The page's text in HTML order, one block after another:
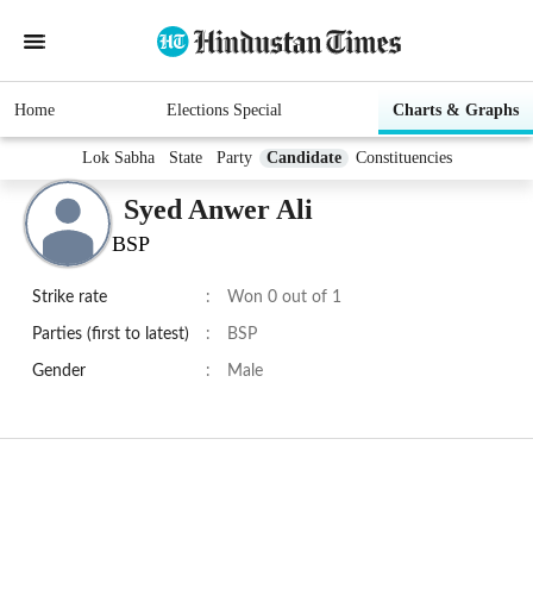
Home Elections Special Charts & Graphs
Lok Sabha State Party Candidate Constituencies
Syed Anwer Ali
BSP
Strike rate : Won 0 out of 1
Parties (first to latest) : BSP
Gender : Male